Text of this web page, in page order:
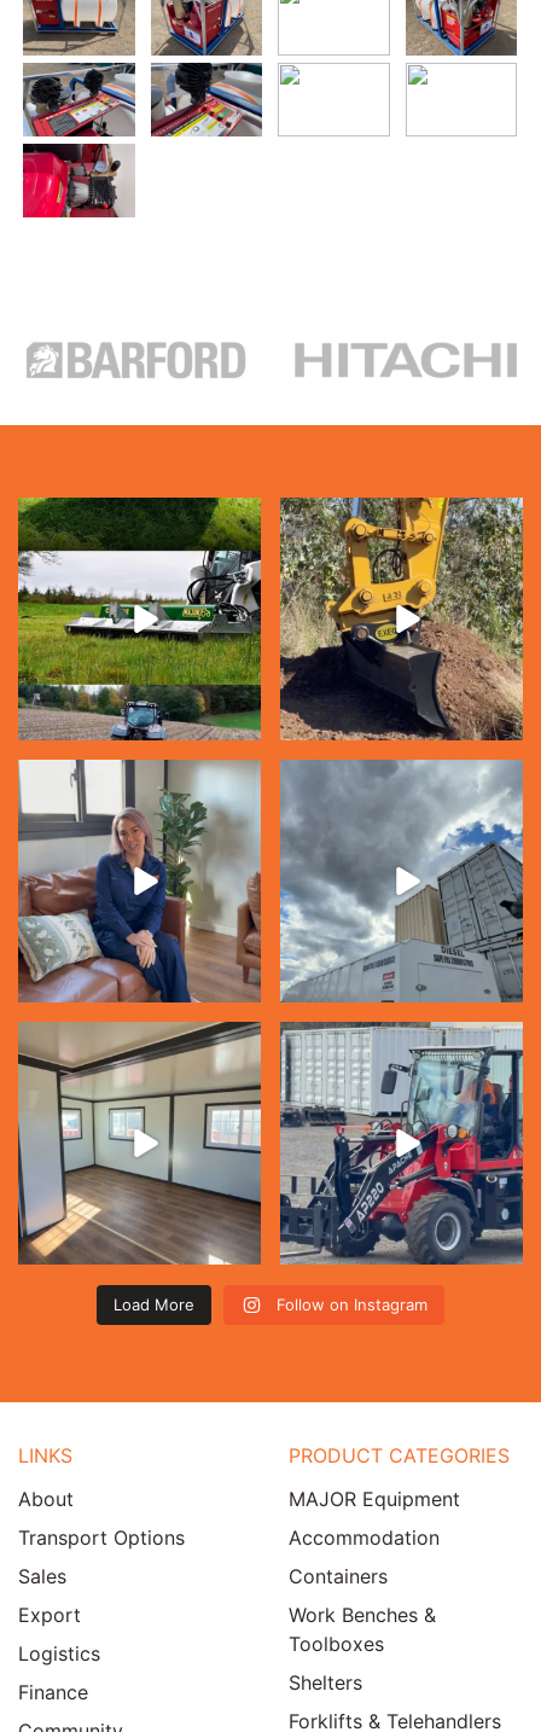
Load More Follow on Instagram
LINKS
About
Transport Options
Sales
Export
Logistics
Finance
PRODUCT CATEGORIES
MAJOR Equipment
Accommodation
Containers
Work Benches &
Toolboxes
Shelters
Forklifts & Telehandlers